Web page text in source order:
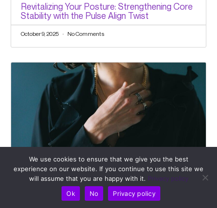
Revitalizing Your Posture: Strengthening Core
Stability with the Pulse Align Twist
October 9, 2025 No Comments
Navigating Rotator Cuff Injuries? Rely on
Pulse Align’s Effective Support Strategies
No Comments
We use cookies to ensure that we give you the best
experience on our website. If you continue to use this site we
will assume that you are happy with it. Privacy policy
Ok
No Privacy policy